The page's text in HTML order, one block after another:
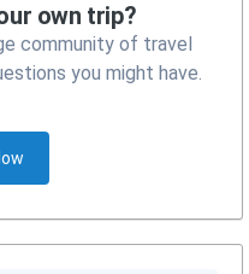
own trip?
community of travel
you might have.